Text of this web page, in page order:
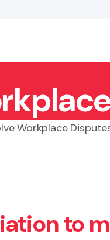
Workplace
to